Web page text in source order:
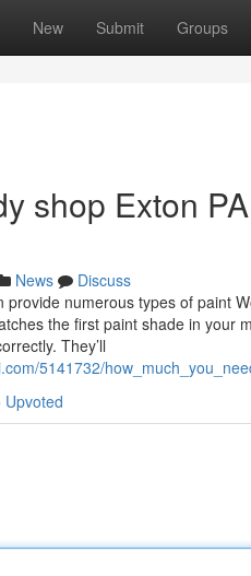
New Submit Groups
shop Exton
News
Discuss
provide numerous types of paint
the first paint shade in your
They’ll
5141732/
Upvoted